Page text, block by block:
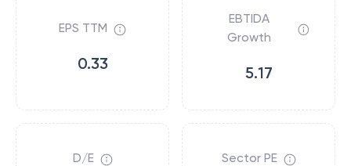
EPS TTM
0.33
EBTIDA
Growth
5.17
D/E Sector PE